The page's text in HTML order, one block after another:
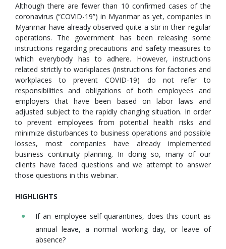
Although there are fewer than 10 confirmed cases of the
coronavirus (“COVID-19”) in Myanmar as yet, companies in
Myanmar have already observed quite a stir in their regular
operations. The government has been releasing some
instructions regarding precautions and safety measures to
which everybody has to adhere. However, instructions
related strictly to workplaces (instructions for factories and
workplaces to prevent COVID-19) do not refer to
responsibilities and obligations of both employees and
employers that have been based on labor laws and
adjusted subject to the rapidly changing situation. In order
to prevent employees from potential health risks and
minimize disturbances to business operations and possible
losses, most companies have already implemented
business continuity planning. In doing so, many of our
clients have faced questions and we attempt to answer
those questions in this webinar.
HIGHLIGHTS
If an employee self-quarantines, does this count as
annual leave, a normal working day, or leave of
absence?